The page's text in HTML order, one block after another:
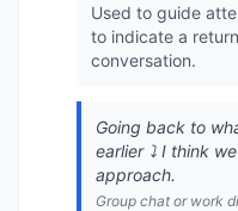
Used to guide
to indicate a
conversation.
Going back to
earlier ⤵️ I think
approach.
Group chat or work